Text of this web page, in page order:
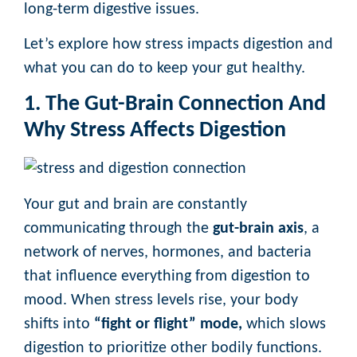
long-term digestive issues.
Let’s explore how stress impacts digestion and
what you can do to keep your gut healthy.
1. The Gut-Brain Connection And
Why Stress Affects Digestion
Your gut and brain are constantly
communicating through the gut-brain axis, a
network of nerves, hormones, and bacteria
that influence everything from digestion to
mood. When stress levels rise, your body
shifts into “fight or flight” mode, which slows
digestion to prioritize other bodily functions.